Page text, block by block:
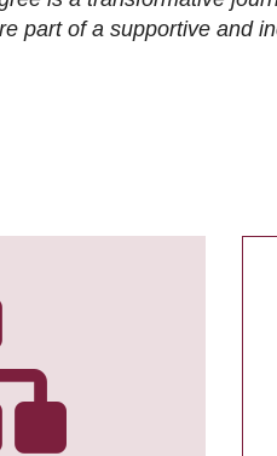
part of a supportive and